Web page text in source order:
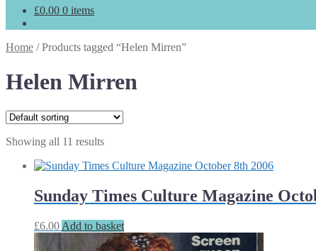
£0.00 0 items
Home /Products tagged “Helen Mirren”
Helen Mirren
Showing all 11 results
Sunday Times Culture Magazine
£6.00 Add to basket